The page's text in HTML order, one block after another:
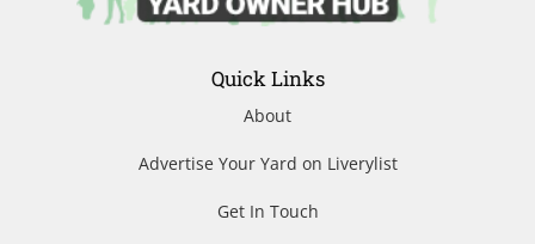
Quick Links
About
Advertise Your Yard on Liverylist
Get In Touch